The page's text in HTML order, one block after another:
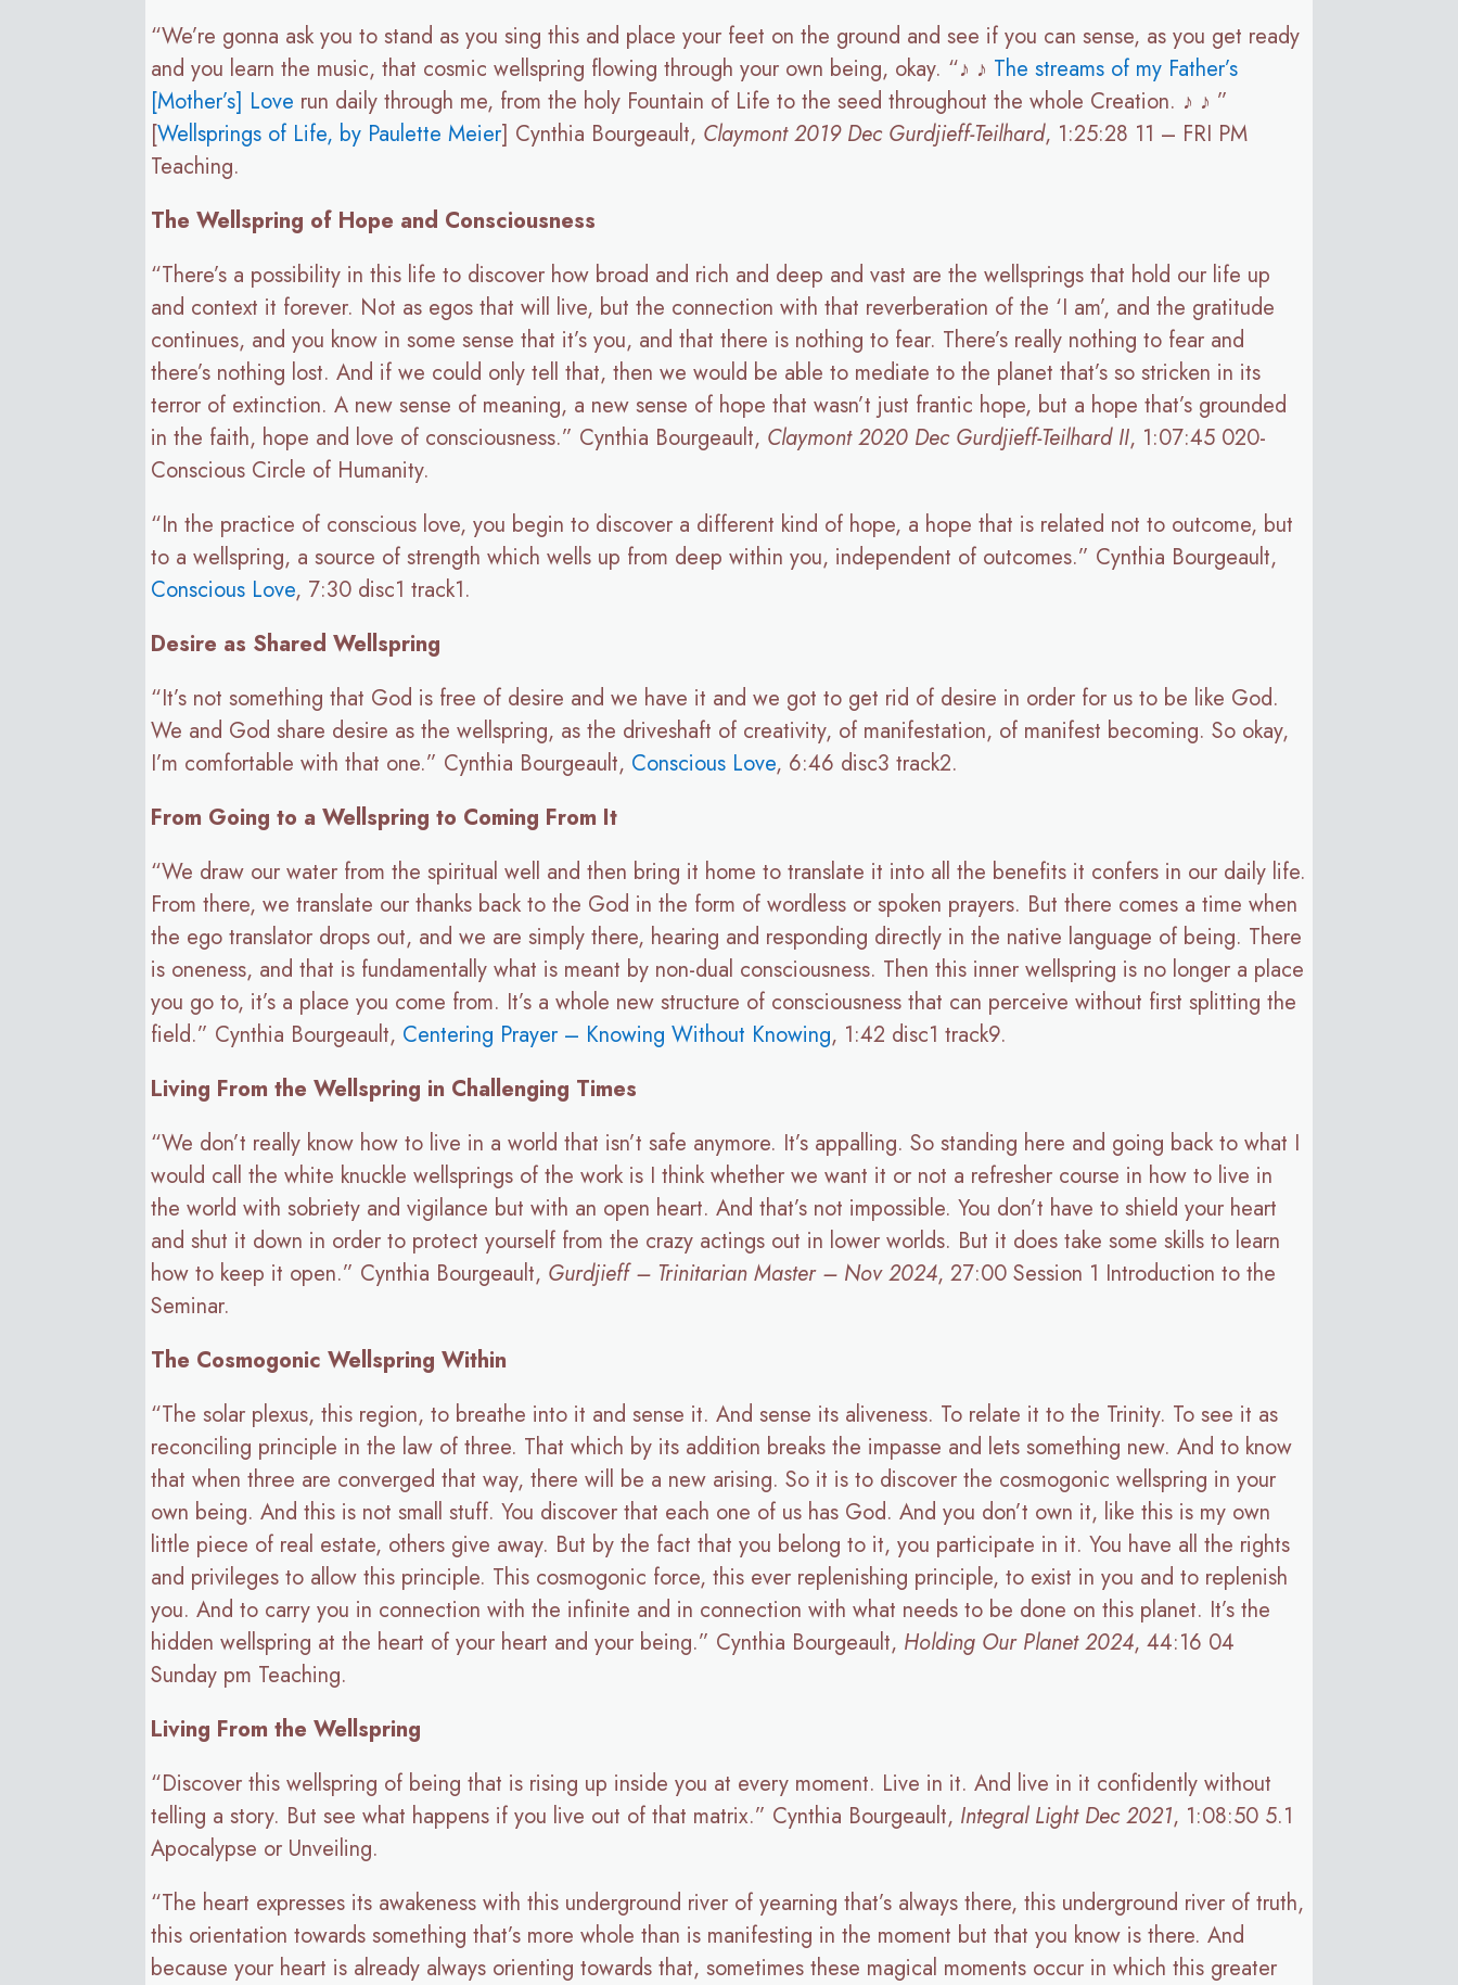
“We’re gonna ask you to stand as you sing this and place your feet on the ground and see if you can sense, as you get ready
and you learn the music, that cosmic wellspring flowing through your own being, okay. “♪ ♪ The streams of my Father’s
[Mother’s] Love run daily through me, from the holy Fountain of Life to the seed throughout the whole Creation. ♪ ♪ ”
[Wellsprings of Life, by Paulette Meier] Cynthia Bourgeault, Claymont 2019 Dec Gurdjieff-Teilhard, 1:25:28 11 – FRI PM
Teaching.
The Wellspring of Hope and Consciousness
“There’s a possibility in this life to discover how broad and rich and deep and vast are the wellsprings that hold our life up
and context it forever. Not as egos that will live, but the connection with that reverberation of the ‘I am’, and the gratitude
continues, and you know in some sense that it’s you, and that there is nothing to fear. There’s really nothing to fear and
there’s nothing lost. And if we could only tell that, then we would be able to mediate to the planet that’s so stricken in its
terror of extinction. A new sense of meaning, a new sense of hope that wasn’t just frantic hope, but a hope that’s grounded
in the faith, hope and love of consciousness.” Cynthia Bourgeault, Claymont 2020 Dec Gurdjieff-Teilhard II, 1:07:45 020-
Conscious Circle of Humanity.
“In the practice of conscious love, you begin to discover a different kind of hope, a hope that is related not to outcome, but
to a wellspring, a source of strength which wells up from deep within you, independent of outcomes.” Cynthia Bourgeault,
Conscious Love, 7:30 disc1 track1.
Desire as Shared Wellspring
“It’s not something that God is free of desire and we have it and we got to get rid of desire in order for us to be like God.
We and God share desire as the wellspring, as the driveshaft of creativity, of manifestation, of manifest becoming. So okay,
I’m comfortable with that one.” Cynthia Bourgeault, Conscious Love, 6:46 disc3 track2.
From Going to a Wellspring to Coming From It
“We draw our water from the spiritual well and then bring it home to translate it into all the benefits it confers in our daily life.
From there, we translate our thanks back to the God in the form of wordless or spoken prayers. But there comes a time when
the ego translator drops out, and we are simply there, hearing and responding directly in the native language of being. There
is oneness, and that is fundamentally what is meant by non-dual consciousness. Then this inner wellspring is no longer a place
you go to, it’s a place you come from. It’s a whole new structure of consciousness that can perceive without first splitting the
field.” Cynthia Bourgeault, Centering Prayer – Knowing Without Knowing, 1:42 disc1 track9.
Living From the Wellspring in Challenging Times
“We don’t really know how to live in a world that isn’t safe anymore. It’s appalling. So standing here and going back to what I
would call the white knuckle wellsprings of the work is I think whether we want it or not a refresher course in how to live in
the world with sobriety and vigilance but with an open heart. And that’s not impossible. You don’t have to shield your heart
and shut it down in order to protect yourself from the crazy actings out in lower worlds. But it does take some skills to learn
how to keep it open.” Cynthia Bourgeault, Gurdjieff – Trinitarian Master – Nov 2024, 27:00 Session 1 Introduction to the
Seminar.
The Cosmogonic Wellspring Within
“The solar plexus, this region, to breathe into it and sense it. And sense its aliveness. To relate it to the Trinity. To see it as
reconciling principle in the law of three. That which by its addition breaks the impasse and lets something new. And to know
that when three are converged that way, there will be a new arising. So it is to discover the cosmogonic wellspring in your
own being. And this is not small stuff. You discover that each one of us has God. And you don’t own it, like this is my own
little piece of real estate, others give away. But by the fact that you belong to it, you participate in it. You have all the rights
and privileges to allow this principle. This cosmogonic force, this ever replenishing principle, to exist in you and to replenish
you. And to carry you in connection with the infinite and in connection with what needs to be done on this planet. It’s the
hidden wellspring at the heart of your heart and your being.” Cynthia Bourgeault, Holding Our Planet 2024, 44:16 04
Sunday pm Teaching.
Living From the Wellspring
“Discover this wellspring of being that is rising up inside you at every moment. Live in it. And live in it confidently without
telling a story. But see what happens if you live out of that matrix.” Cynthia Bourgeault, Integral Light Dec 2021, 1:08:50 5.1
Apocalypse or Unveiling.
“The heart expresses its awakeness with this underground river of yearning that’s always there, this underground river of truth,
this orientation towards something that’s more whole than is manifesting in the moment but that you know is there. And
because your heart is already always orienting towards that, sometimes these magical moments occur in which this greater